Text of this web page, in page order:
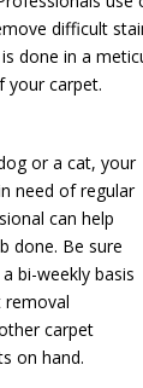
difficult
done in a
your carpet.
or a cat, your
need of regular
can help
done. Be sure
bi-weekly basis
removal
carpet
on hand.